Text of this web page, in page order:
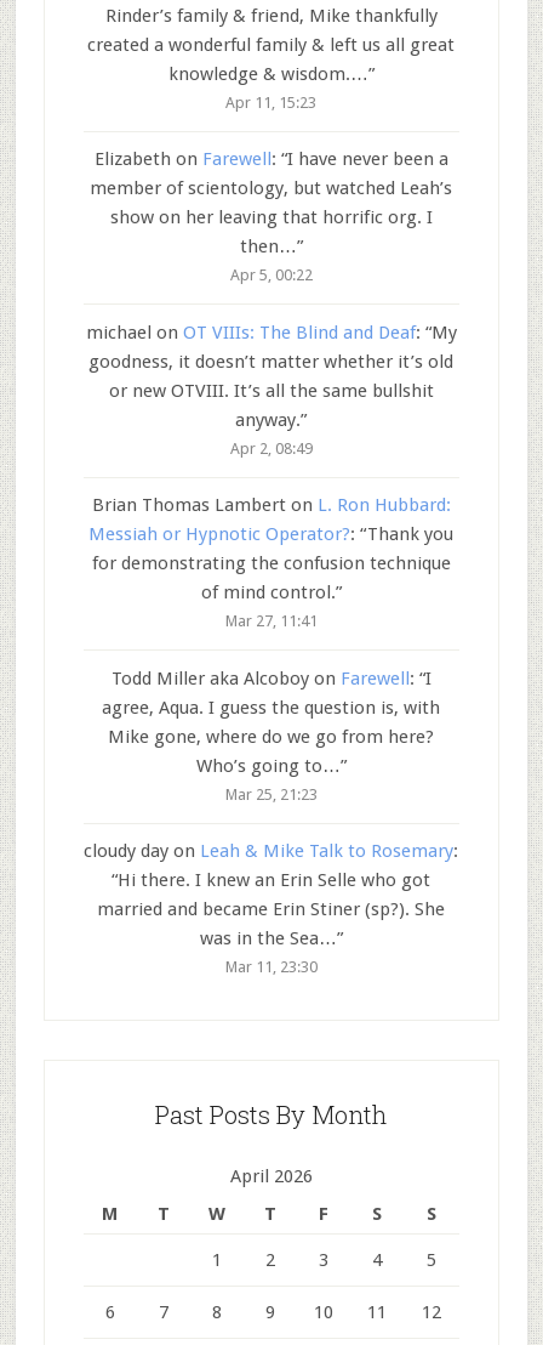
Rinder’s family & friend, Mike thankfully
created a wonderful family & left us all great
knowledge & wisdom.…”
Apr 11, 15:23
Elizabeth on Farewell : “I have never been a
member of scientology, but watched Leah’s
show on her leaving that horrific org. I
then…”
Apr 5, 00:22
michael on OT VIIIs: The Blind and Deaf: “My
goodness, it doesn’t matter whether it’s old
or new OTVIII. It’s all the same bullshit
anyway.”
Apr 2, 08:49
Brian Thomas Lamberton L. Ron Hubbard:
Messiah or Hypnotic Operator?: “Thank you
for demonstrating the confusion technique
of mind control.”
Mar 27, 11:41
Todd Miller aka Alcoboyon Farewell: “I
agree, Aqua. I guess the question is, with
Mike gone, where do we go from here?
Who’s going to…”
Mar 25, 21:23
cloudy day on Leah & Mike Talk to Rosemary:
“Hi there. I knew an Erin Selle who got
married and became Erin Stiner (sp?). She
was in the Sea…”
Mar 11, 23:30
Past Posts By Month
April 2026
M
T W T F S S
1 2 3 4 5
6 7 8 9 10 11 12